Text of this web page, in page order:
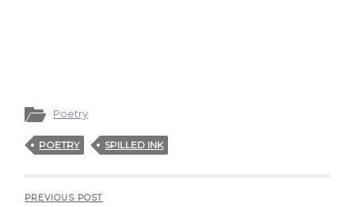
Poetry
POETRY SPILLED INK
PREVIOUS POST